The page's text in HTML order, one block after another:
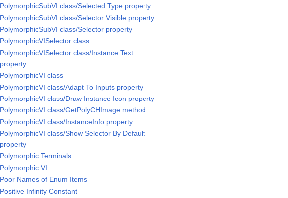
PolymorphicSubVI class/Selected Type property
PolymorphicSubVI class/Selector Visible property
PolymorphicSubVI class/Selector property
PolymorphicVISelector class
PolymorphicVISelector class/Instance Text
property
PolymorphicVI class
PolymorphicVI class/Adapt To Inputs property
PolymorphicVI class/Draw Instance Icon property
PolymorphicVI class/GetPolyCHImage method
PolymorphicVI class/InstanceInfo property
PolymorphicVI class/Show Selector By Default
property
Polymorphic Terminals
Polymorphic VI
Poor Names of Enum Items
Positive Infinity Constant